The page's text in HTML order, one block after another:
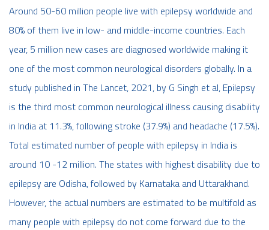
Around 50-60 million people live with epilepsy worldwide and
80% of them live in low- and middle-income countries. Each
year, 5 million new cases are diagnosed worldwide making it
one of the most common neurological disorders globally. In a
study published in The Lancet, 2021, by G Singh et al, Epilepsy
is the third most common neurological illness causing disability
in India at 11.3%, following stroke (37.9%) and headache (17.5%).
Total estimated number of people with epilepsy in India is
around 10 -12 million. The states with highest disability due to
epilepsy are Odisha, followed by Karnataka and Uttarakhand.
However, the actual numbers are estimated to be multifold as
many people with epilepsy do not come forward due to the